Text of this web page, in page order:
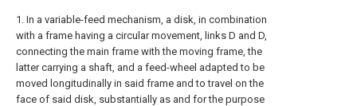
1. In a variable-feed mechanism, a disk, in combination
with a frame having a circular movement, links D and D,
connecting the main frame with the moving frame, the
latter carrying a shaft, and a feed-wheel adapted to be
moved longitudinally in said frame and to travel on the
face of said disk, substantially as and for the purpose